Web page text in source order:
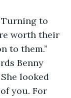
worth their
to them.”
looked
you. For